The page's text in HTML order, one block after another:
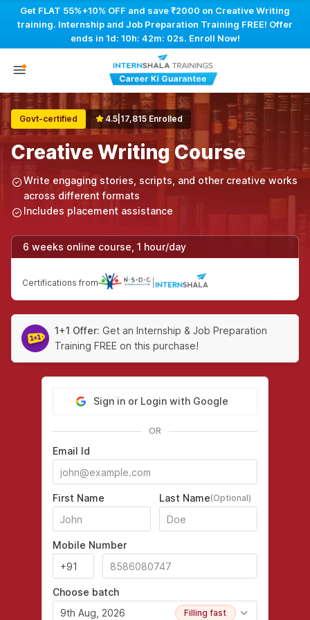
Get FLAT 55%+10% OFF and save ₹2000 on Creative Writing
training. Internship and Job Preparation Training FREE! Offer
ends in1d: 10h: 42m: 01s. Enroll Now!
Govt-certified 4.5 17,815 Enrolled
Creative Writing Course
Write engaging stories, scripts, and other creative works
across different formats
Includes placement assistance
6 weeks online course, 1 hour/day
Certifications from
1+1 Offer: Get an Internship & Job Preparation
Training FREE on this purchase!
Sign in or Login with Google
OR
Email Id
First Name Last Name(Optional)
Mobile Number
Choose batch
9th Aug, 2026
Filling fast